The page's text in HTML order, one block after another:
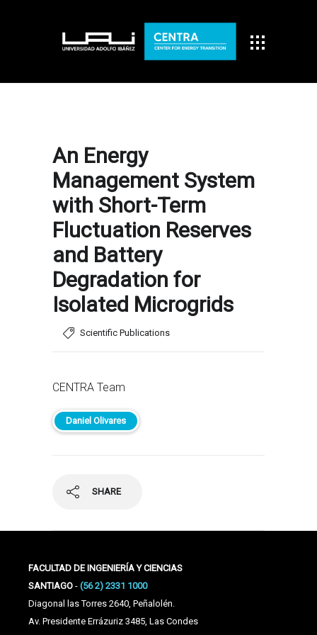
An Energy
Management System
with Short-Term
Fluctuation Reserves
and Battery
Degradation for
Isolated Microgrids
Scientific Publications
CENTRA Team
Daniel Olivares
SHARE
FACULTAD DE INGENIERÍA Y CIENCIAS
SANTIAGO - (56 2) 2331 1000
Diagonal las Torres 2640, Peñalolén.
Av. Presidente Errázuriz 3485, Las Condes